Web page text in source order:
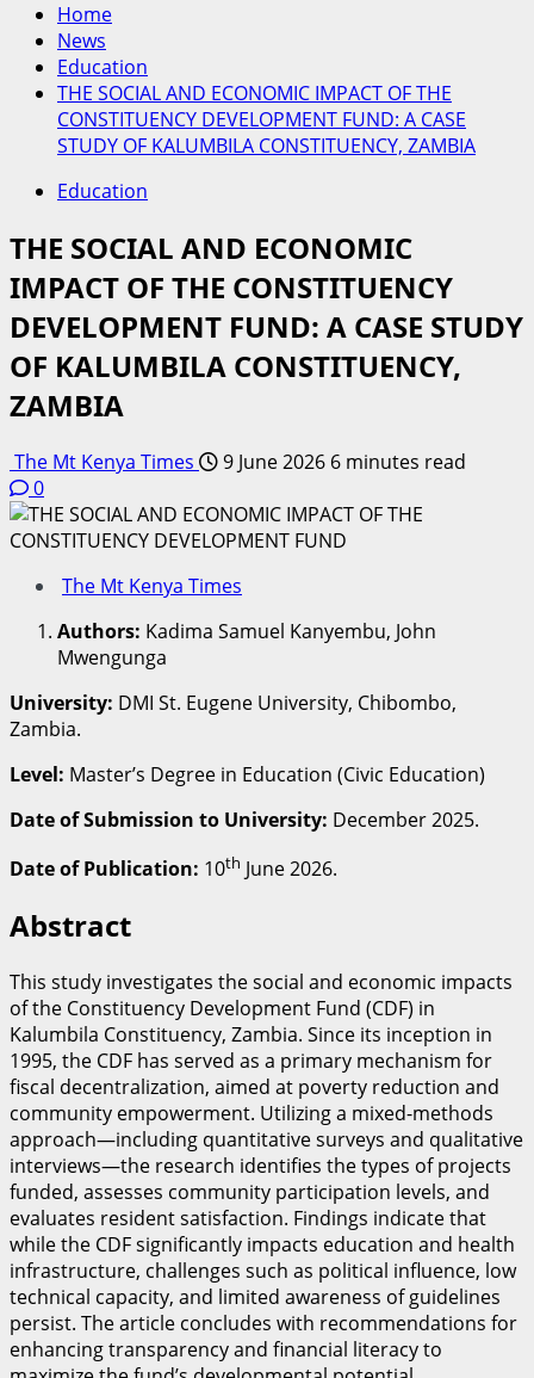
Home
News
Education
THE SOCIAL AND ECONOMIC IMPACT OF THE
CONSTITUENCY DEVELOPMENT FUND: A CASE
STUDY OF KALUMBILA CONSTITUENCY, ZAMBIA
Education
THE SOCIAL AND ECONOMIC
IMPACT OF THE CONSTITUENCY
DEVELOPMENT FUND: A CASE STUDY
OF KALUMBILA CONSTITUENCY,
ZAMBIA
The Mt Kenya Times 9 June 2026 6 minutes read
0
The Mt Kenya Times
Authors: Kadima Samuel Kanyembu, John
Mwengunga
University: DMI St. Eugene University, Chibombo,
Zambia.
Level: Master’s Degree in Education (Civic Education)
Date of Submission to University: December 2025.
Date of Publication: 10th June 2026.
​Abstract
​This study investigates the social and economic impacts
of the Constituency Development Fund (CDF) in
Kalumbila Constituency, Zambia. Since its inception in
1995, the CDF has served as a primary mechanism for
fiscal decentralization, aimed at poverty reduction and
community empowerment. Utilizing a mixed-methods
approach—including quantitative surveys and qualitative
interviews—the research identifies the types of projects
funded, assesses community participation levels, and
evaluates resident satisfaction. Findings indicate that
while the CDF significantly impacts education and health
infrastructure, challenges such as political influence, low
technical capacity, and limited awareness of guidelines
persist. The article concludes with recommendations for
enhancing transparency and financial literacy to